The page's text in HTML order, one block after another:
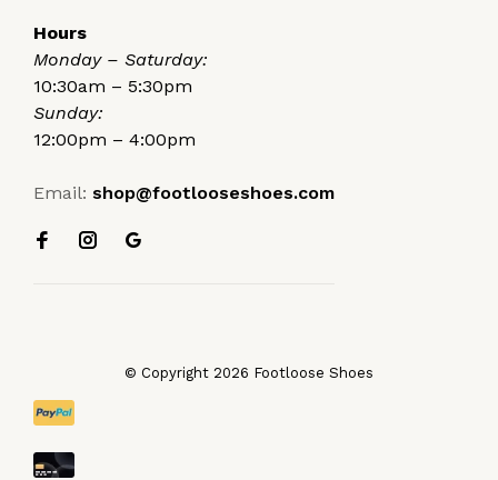
Hours
Monday – Saturday:
10:30am – 5:30pm
Sunday:
12:00pm – 4:00pm
Email: shop@footlooseshoes.com
© Copyright 2026 Footloose Shoes